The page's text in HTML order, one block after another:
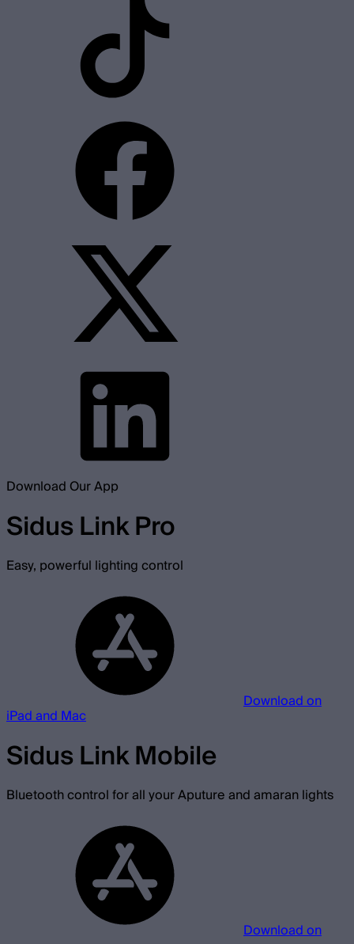
Download Our App
Sidus Link Pro
Easy, powerful lighting control
Download on
iPad and Mac
Sidus Link Mobile
Bluetooth control for all your Aputure and amaran lights
Download on